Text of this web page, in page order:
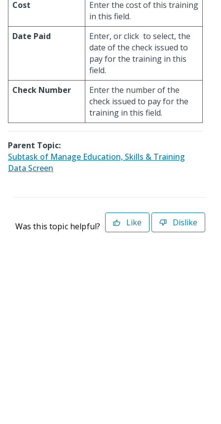
Cost
Enter the cost of this training
in this field.
Date Paid
Enter, or click to select, the
date of the check issued to
pay for the training in this
field.
Check Number
Enter the number of the
check issued to pay for the
training in this field.
Parent Topic:
Subtask of Manage Education, Skills & Training
Data Screen
Was this topic helpful? Like Dislike